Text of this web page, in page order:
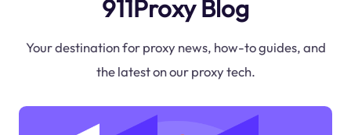
911Proxy Blog
Your destination for proxy news, how-to guides, and
the latest on our proxy tech.